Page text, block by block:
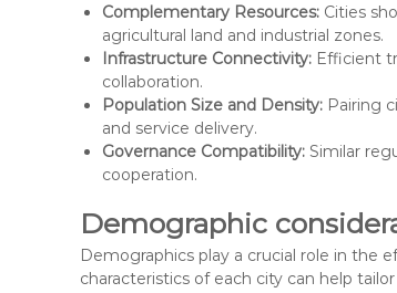
Complementary Resources: Cities
agricultural land and industrial zones.
Infrastructure Connectivity: Efficient
collaboration.
Population Size and Density: Pairing
and service delivery.
Governance Compatibility: Similar
cooperation.
Demographic
Demographics play a crucial role in the
characteristics of each city can help